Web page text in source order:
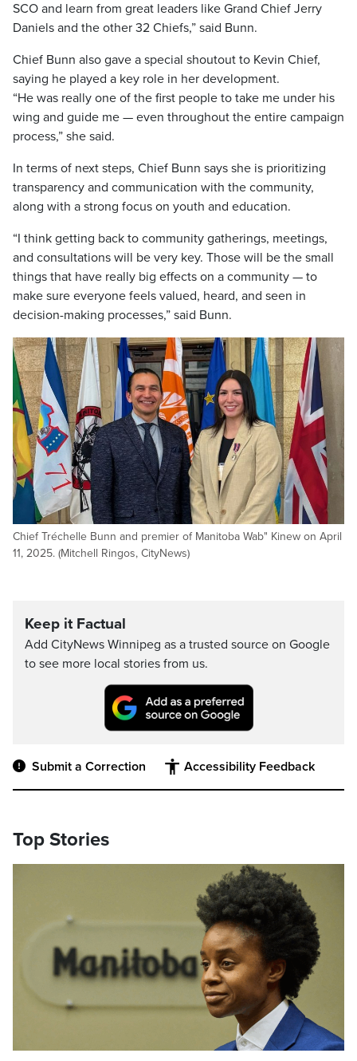
SCO and learn from great leaders like Grand Chief Jerry
Daniels and the other 32 Chiefs,” said Bunn.
Chief Bunn also gave a special shoutout to Kevin Chief,
saying he played a key role in her development.
“He was really one of the first people to take me under his
wing and guide me — even throughout the entire campaign
process,” she said.
In terms of next steps, Chief Bunn says she is prioritizing
transparency and communication with the community,
along with a strong focus on youth and education.
“I think getting back to community gatherings, meetings,
and consultations will be very key. Those will be the small
things that have really big effects on a community — to
make sure everyone feels valued, heard, and seen in
decision-making processes,” said Bunn.
Chief Tréchelle Bunn and premier of Manitoba Wab" Kinew on April
11, 2025. (Mitchell Ringos, CityNews)
Keep it Factual
Add CityNews Winnipeg as a trusted source on Google
to see more local stories from us.
Submit a Correction Accessibility Feedback
Top Stories